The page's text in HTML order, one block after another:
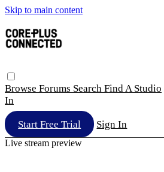
Skip to main content
Browse Forums Search Find A Studio
In
Start Free Trial Sign In
Live stream preview